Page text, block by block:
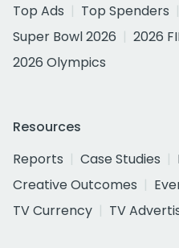
Top Ads
Top Spenders
Super Bowl 2026
2026
2026 Olympics
Resources
Reports
Case Studies
Creative Outcomes
TV Currency
TV